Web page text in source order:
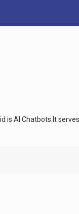
is AI Chatbots.It